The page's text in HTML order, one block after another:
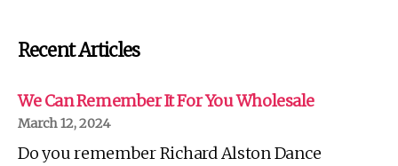
Recent Articles
We Can Remember It For You Wholesale
March 12, 2024
Do you remember Richard Alston Dance